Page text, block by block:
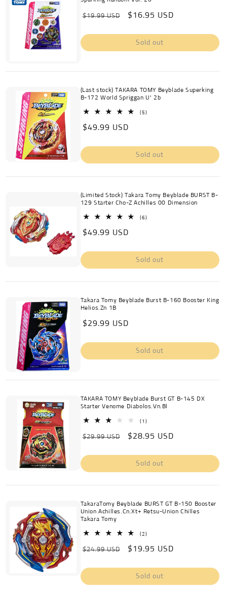
Regular
$19.99 USD
Sale
$16.95 USD
Sold out
(Last stock) TAKARA TOMY Beyblade Superking
B-172 World Spriggan U' 2b
(5)5
Regular
$49.99 USD
Sold out
(Limited Stock) Takara Tomy Beyblade BURST B-
129 Starter Cho-Z Achilles 00 Dimension
(6)6
Regular
$49.99 USD
Sold out
Takara Tomy Beyblade Burst B-160 Booster King
Helios.Zn 1B
Regular
$29.99 USD
Sold out
TAKARA TOMY Beyblade Burst GT B-145 DX
Starter Venome Diabolos.Vn.Bl
(1)1
reviews
Regular
$29.99 USD
Sale
$28.95 USD
Sold out
TakaraTomy Beyblade BURST GT B-150 Booster
Union Achilles.Cn.Xt+ Retsu-Union Chilles
Takara Tomy
(2)2
reviews
Regular
$24.99 USD
Sale
$19.95 USD
Sold out